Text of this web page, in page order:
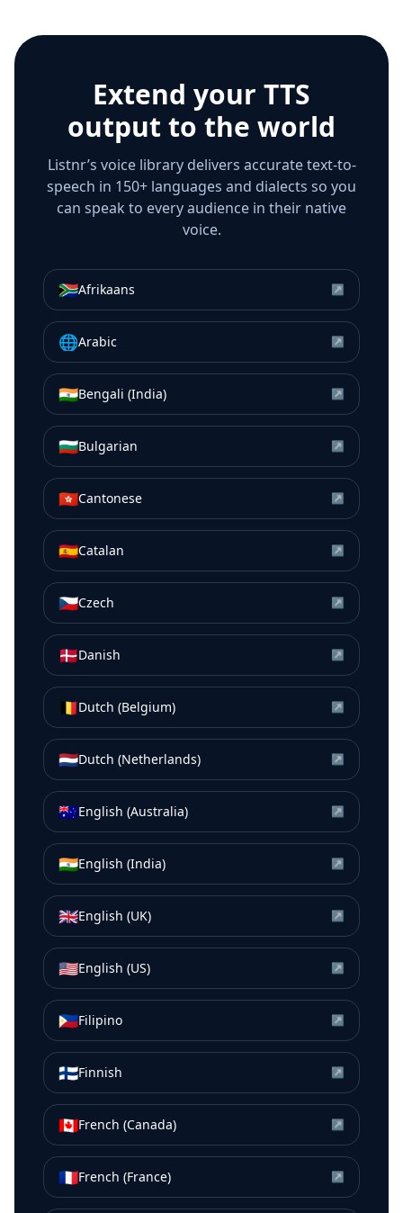
Extend your TTS
output to the world
Listnr’s voice library delivers accurate text-to-
speech in 150+ languages and dialects so you
can speak to every audience in their native
voice.
🇿🇦Afrikaans ↗
🌐Arabic ↗
🇮🇳Bengali (India) ↗
🇧🇬Bulgarian ↗
🇭🇰Cantonese ↗
🇪🇸Catalan ↗
🇨🇿Czech ↗
🇩🇰Danish ↗
🇧🇪Dutch (Belgium) ↗
🇳🇱Dutch (Netherlands) ↗
🇦🇺English (Australia) ↗
🇮🇳English (India) ↗
🇬🇧English (UK) ↗
🇺🇸English (US) ↗
🇵🇭Filipino ↗
🇫🇮Finnish ↗
🇨🇦French (Canada) ↗
🇫🇷French (France) ↗